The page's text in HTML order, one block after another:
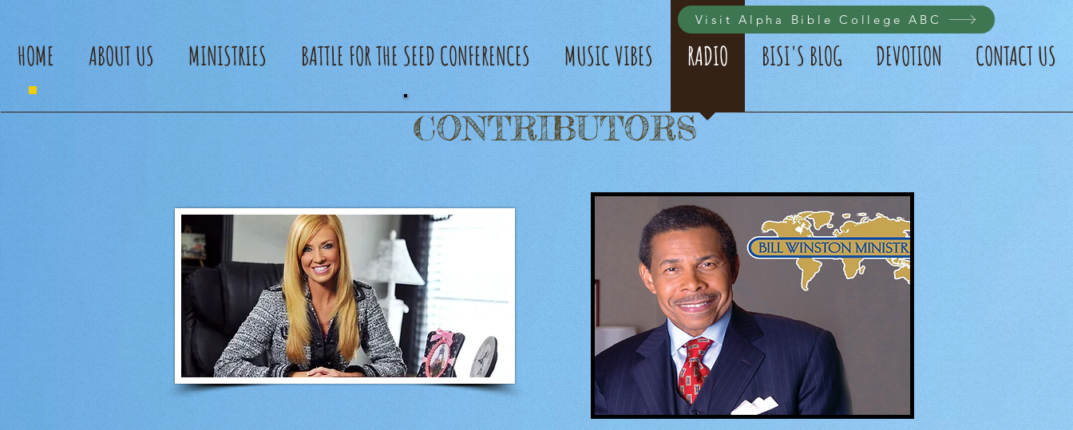
HOME ABOUT US MINISTRIES BATTLE FOR THE SEED CONFERENCES MUSIC VIBES RADIO BISI'S BLOG DEVOTION CONTACT US
Visit Alpha Bible College ABC
CONTRIBUTORS